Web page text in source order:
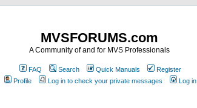
MVSFORUMS.com
A Community of and for MVS Professionals
FAQ Search Quick Manuals
Register
Profile
Log in to check your private messages Log in